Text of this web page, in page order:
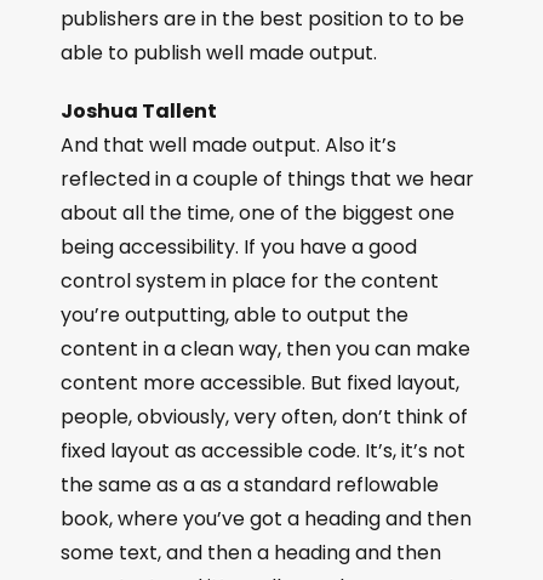
publishers are in the best position to to be
able to publish well made output.
Joshua Tallent
And that well made output. Also it’s
reflected in a couple of things that we hear
about all the time, one of the biggest one
being accessibility. If you have a good
control system in place for the content
you’re outputting, able to output the
content in a clean way, then you can make
content more accessible. But fixed layout,
people, obviously, very often, don’t think of
fixed layout as accessible code. It’s, it’s not
the same as a as a standard reflowable
book, where you’ve got a heading and then
some text, and then a heading and then